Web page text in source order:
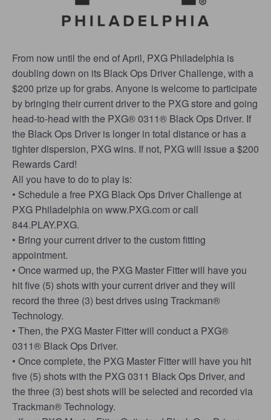
From now until the end of April, PXG Philadelphia is
doubling down on its Black Ops Driver Challenge, with a
$200 prize up for grabs. Anyone is welcome to participate
by bringing their current driver to the PXG store and going
head-to-head with the PXG® 0311® Black Ops Driver. If
the Black Ops Driver is longer in total distance or has a
tighter dispersion, PXG wins. If not, PXG will issue a $200
Rewards Card!
All you have to do to play is:
• Schedule a free PXG Black Ops Driver Challenge at
PXG Philadelphia on www.PXG.com or call
844.PLAY.PXG.
• Bring your current driver to the custom fitting
appointment.
• Once warmed up, the PXG Master Fitter will have you
hit five (5) shots with your current driver and they will
record the three (3) best drives using Trackman®
Technology.
• Then, the PXG Master Fitter will conduct a PXG®
0311® Black Ops Driver.
• Once complete, the PXG Master Fitter will have you hit
five (5) shots with the PXG 0311 Black Ops Driver, and
the three (3) best shots will be selected and recorded via
Trackman® Technology.